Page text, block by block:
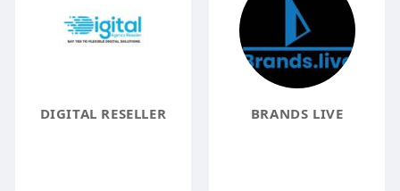
DIGITAL RESELLER BRANDS LIVE